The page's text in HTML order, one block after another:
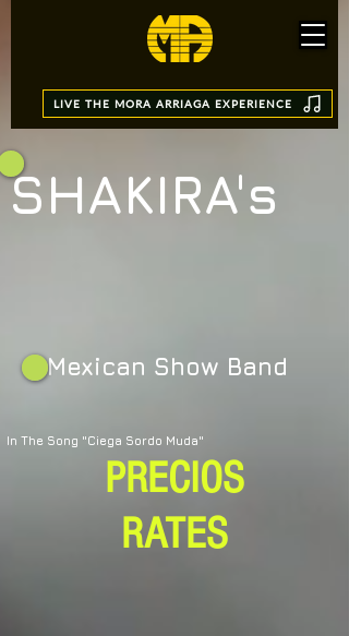
LIVE THE MORA ARRIAGA EXPERIENCE
SHAKIRA's
In The Song "Ciega Sordo Muda"
Mexican Show Band
PRECIOS
RATES